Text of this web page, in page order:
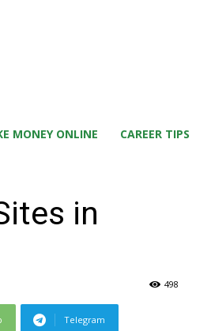
MONEY ONLINE CAREER TIPS
in
498
Telegram